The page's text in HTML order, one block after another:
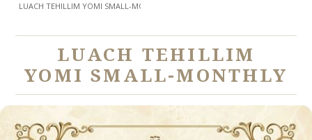
LUACH TEHILLIM YOMI SMALL-MONTHLY
LUACH TEHILLIM
YOMI SMALL-MONTHLY